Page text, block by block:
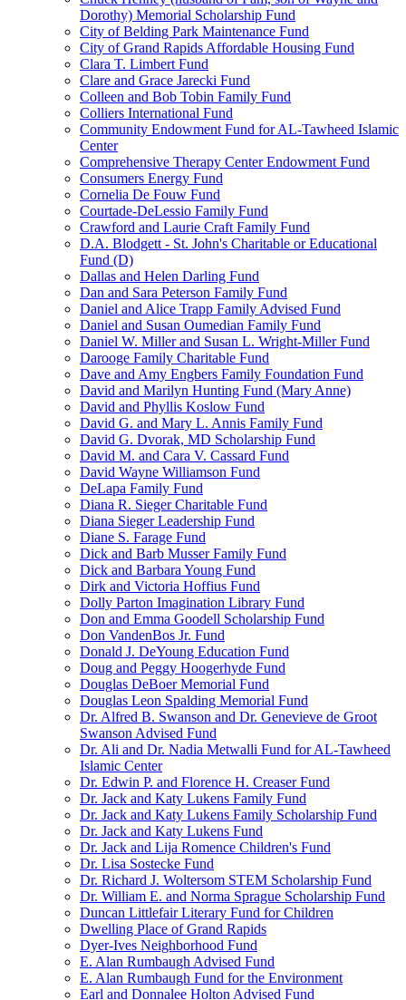
Dorothy) Memorial Scholarship Fund
City of Belding Park Maintenance Fund
City of Grand Rapids Affordable Housing Fund
Clara T. Limbert Fund
Clare and Grace Jarecki Fund
Colleen and Bob Tobin Family Fund
Colliers International Fund
Community Endowment Fund for AL-Tawheed Islamic
Center
Comprehensive Therapy Center Endowment Fund
Consumers Energy Fund
Cornelia De Fouw Fund
Courtade-DeLessio Family Fund
Crawford and Laurie Craft Family Fund
D.A. Blodgett - St. John's Charitable or Educational
Fund (D)
Dallas and Helen Darling Fund
Dan and Sara Peterson Family Fund
Daniel and Alice Trapp Family Advised Fund
Daniel and Susan Oumedian Family Fund
Daniel W. Miller and Susan L. Wright-Miller Fund
Darooge Family Charitable Fund
Dave and Amy Engbers Family Foundation Fund
David and Marilyn Hunting Fund (Mary Anne)
David and Phyllis Koslow Fund
David G. and Mary L. Annis Family Fund
David G. Dvorak, MD Scholarship Fund
David M. and Cara V. Cassard Fund
David Wayne Williamson Fund
DeLapa Family Fund
Diana R. Sieger Charitable Fund
Diana Sieger Leadership Fund
Diane S. Farage Fund
Dick and Barb Musser Family Fund
Dick and Barbara Young Fund
Dirk and Victoria Hoffius Fund
Dolly Parton Imagination Library Fund
Don and Emma Goodell Scholarship Fund
Don VandenBos Jr. Fund
Donald J. DeYoung Education Fund
Doug and Peggy Hoogerhyde Fund
Douglas DeBoer Memorial Fund
Douglas Leon Spalding Memorial Fund
Dr. Alfred B. Swanson and Dr. Genevieve de Groot
Swanson Advised Fund
Dr. Ali and Dr. Nadia Metwalli Fund for AL-Tawheed
Islamic Center
Dr. Edwin P. and Florence H. Creaser Fund
Dr. Jack and Katy Lukens Family Fund
Dr. Jack and Katy Lukens Family Scholarship Fund
Dr. Jack and Katy Lukens Fund
Dr. Jack and Lija Romence Children's Fund
Dr. Lisa Sostecke Fund
Dr. Richard J. Woltersom STEM Scholarship Fund
Dr. William E. and Norma Sprague Scholarship Fund
Duncan Littlefair Literary Fund for Children
Dwelling Place of Grand Rapids
Dyer-Ives Neighborhood Fund
E. Alan Rumbaugh Advised Fund
E. Alan Rumbaugh Fund for the Environment
Earl and Donnalee Holton Advised Fund